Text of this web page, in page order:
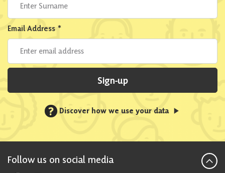
Email Address *
Sign-up
? Discover how we use your data
Follow us on social media